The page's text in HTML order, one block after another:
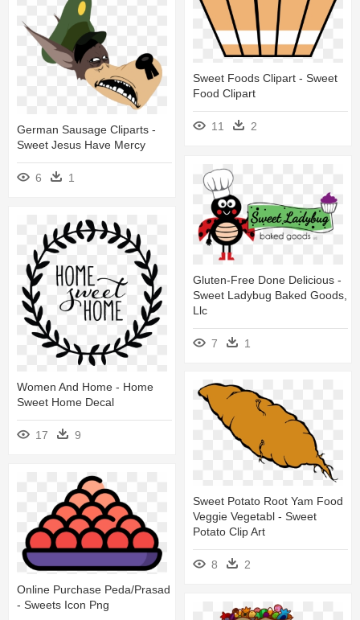
Sweet Foods Clipart - Sweet
Food Clipart
11 2
German Sausage Cliparts -
Sweet Jesus Have Mercy
6 1
Gluten-Free Done Delicious -
Sweet Ladybug Baked Goods,
Llc
7 1
Women And Home - Home
Sweet Home Decal
17 9
Sweet Potato Root Yam Food
Veggie Vegetabl - Sweet
Potato Clip Art
8
2
Online Purchase Peda/prasad
- Sweets Icon Png